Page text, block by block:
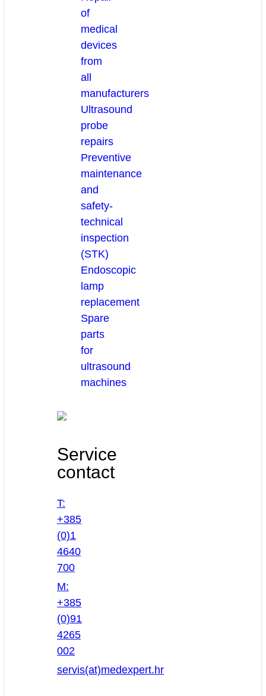
of
medical
devices
from
all
manufacturers
Ultrasound
probe
repairs
Preventive
maintenance
and
safety-
technical
inspection
(STK)
Endoscopic
lamp
replacement
Spare
parts
for
ultrasound
machines
Service
contact
T:
+385
(0)1
4640
700
M:
+385
(0)91
4265
002
servis(at)medexpert.hr